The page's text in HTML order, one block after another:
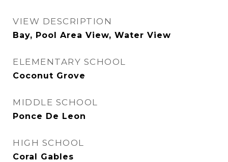
VIEW DESCRIPTION
Bay, Pool Area View, Water View
ELEMENTARY SCHOOL
Coconut Grove
MIDDLE SCHOOL
Ponce De Leon
HIGH SCHOOL
Coral Gables